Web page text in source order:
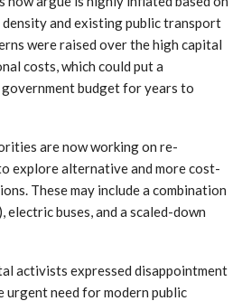
and existing public transport
were raised over the high capital
costs, which could put a
budget for years to
are now working on re-
explore alternative and more cost-
These may include a combination
buses, and a scaled-down
activists expressed disappointment
urgent need for modern public